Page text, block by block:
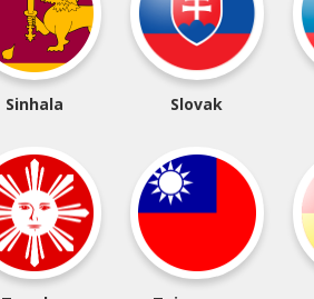
Sinhala Slovak